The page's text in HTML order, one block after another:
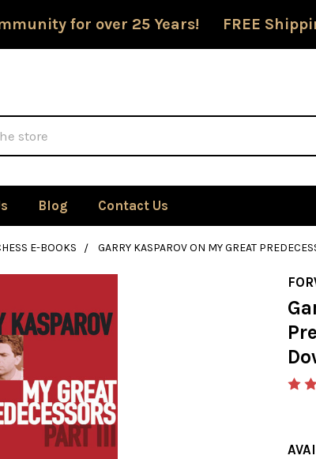
for over 25 Years! FREE
Blog Contact Us
E-BOOKS GARRY KASPAROV ON MY GREAT